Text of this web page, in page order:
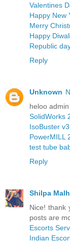
Valentines
Happy New
Merry
Happy
Republic
Reply
Unknown
heloo
SolidWorks
IsoBuster
PowerMILL
test tube
Reply
Shilpa
Nice! thank
posts are
Escorts
Indian